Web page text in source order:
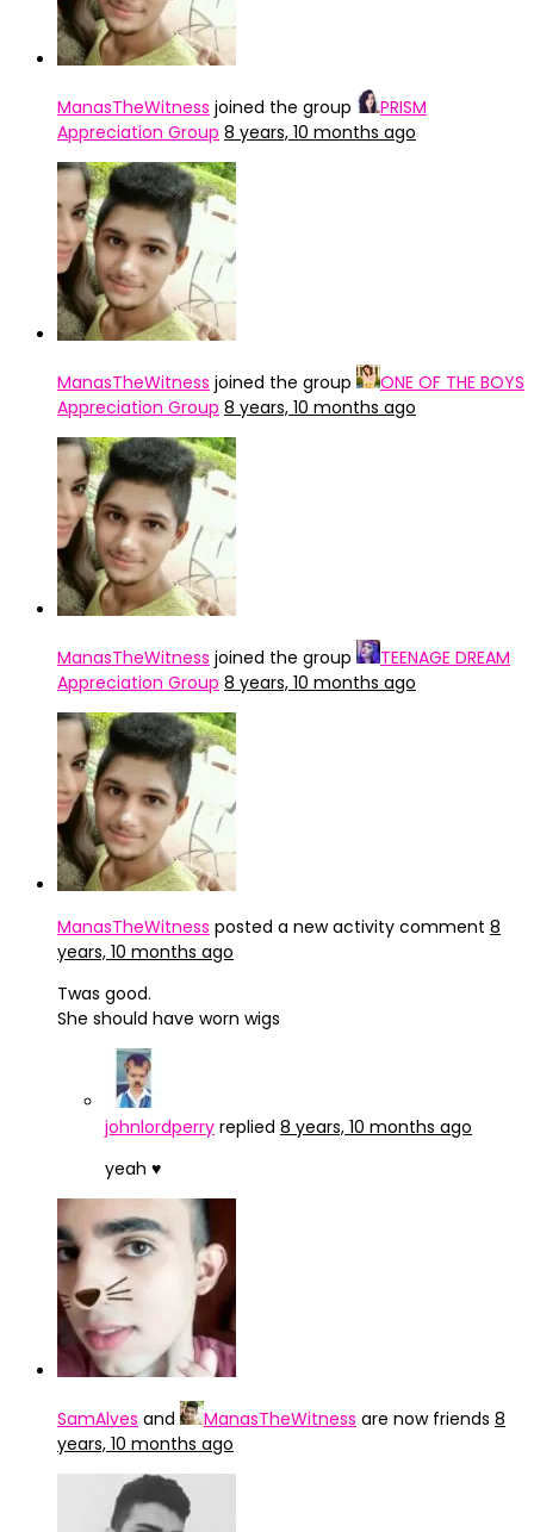
ManasTheWitness joined the group
PRISM
Appreciation Group 8 years, 10 months ago
ManasTheWitness joined the group
ONE OF THE BOYS
Appreciation Group 8 years, 10 months ago
ManasTheWitness joined the group
TEENAGE DREAM
Appreciation Group 8 years, 10 months ago
ManasTheWitness posted a new activity comment 8
years, 10 months ago
Twas good.
She should have worn wigs
johnlordperry replied 8 years, 10 months ago
yeah ♥
SamAlves and ManasTheWitness are now friends 8
years, 10 months ago